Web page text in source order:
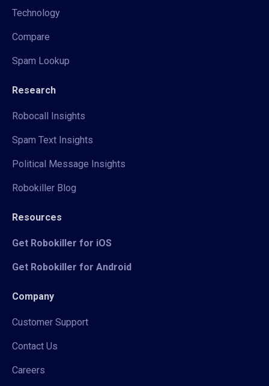
Technology
Compare
Spam Lookup
Research
Robocall Insights
Spam Text Insights
Political Message Insights
Robokiller Blog
Resources
Get Robokiller for iOS
Get Robokiller for Android
Company
Customer Support
Contact Us
Careers